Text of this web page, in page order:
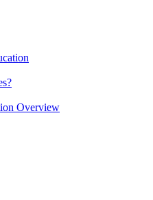
Overview